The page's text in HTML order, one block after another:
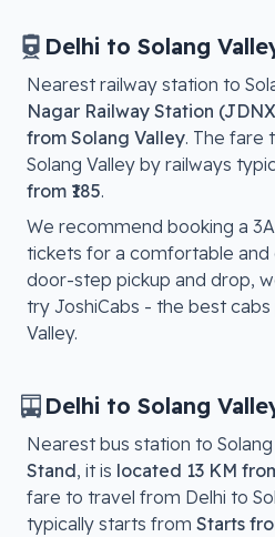
Delhi to Solang
Nearest railway station to
Nagar Railway Station
from Solang Valley. The fare
Solang Valley by railways
from ₹185.
We recommend booking a
tickets for a comfortable and
door-step pickup and drop,
try JoshiCabs - the best
Valley.
Delhi to Solang
Nearest bus station to
Stand, it is located 13 KM
fare to travel from Delhi to
typically starts from Starts